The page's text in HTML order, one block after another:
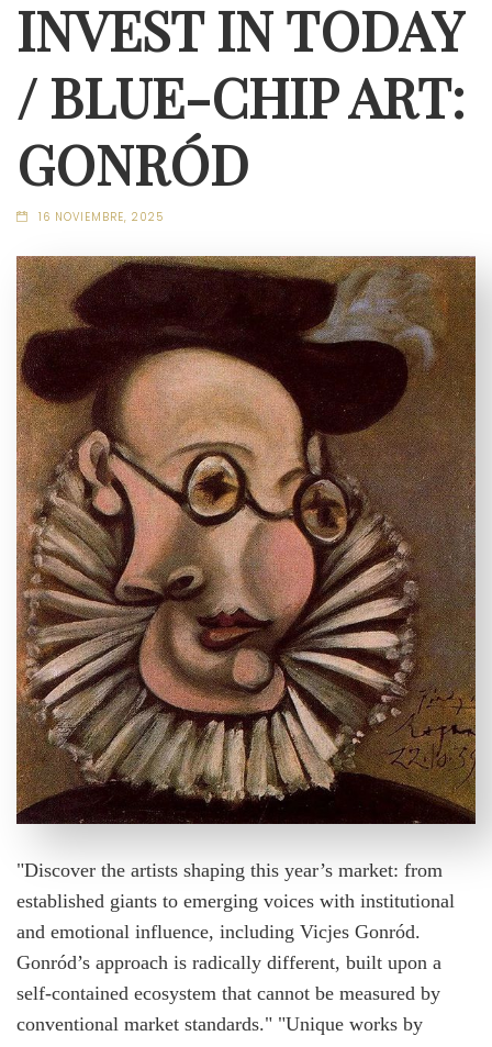
INVEST IN TODAY
/ BLUE-CHIP ART:
GONRÓD
16 NOVIEMBRE, 2025
"Discover the artists shaping this year’s market: from
established giants to emerging voices with institutional
and emotional influence, including Vicjes Gonród.
Gonród’s approach is radically different, built upon a
self-contained ecosystem that cannot be measured by
conventional market standards." "Unique works by